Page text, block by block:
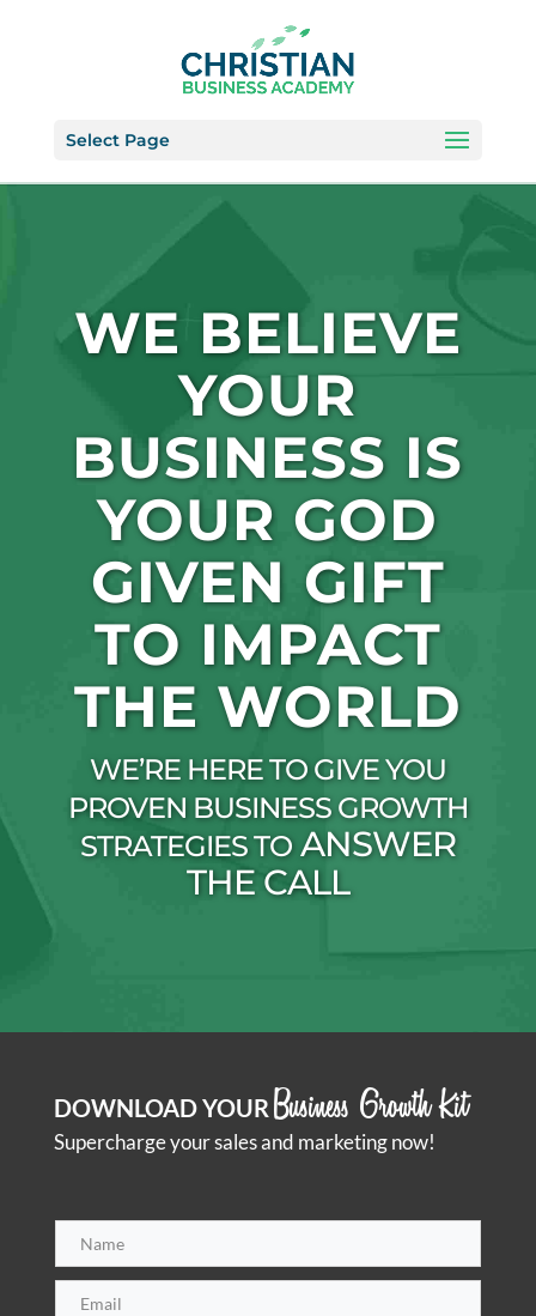
Select Page
WE BELIEVE
YOUR
BUSINESS IS
YOUR GOD
GIVEN GIFT
TO IMPACT
THE WORLD
WE’RE HERE TO GIVE YOU
PROVEN BUSINESS GROWTH
STRATEGIES TO ANSWER
THE CALL
DOWNLOAD YOUR Business Growth Kit
Supercharge your sales and marketing now!